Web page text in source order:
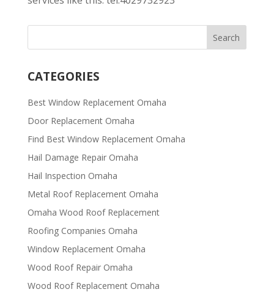
CATEGORIES
Best Window Replacement Omaha
Door Replacement Omaha
Find Best Window Replacement Omaha
Hail Damage Repair Omaha
Hail Inspection Omaha
Metal Roof Replacement Omaha
Omaha Wood Roof Replacement
R​​oofing Companies Omaha
Window Replacement Omaha
Wood Roof Repair Omaha
Wood Roof Replacement Omaha